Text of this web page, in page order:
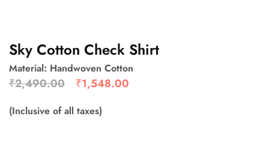
Sky Cotton Check Shirt
Material: Handwoven Cotton
₹2,490.00 ₹1,548.00
(Inclusive of all taxes)